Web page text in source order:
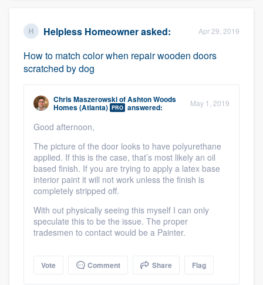
Platform
Helpless Homeownerasked: Apr 29, 2019
How to match color when repair wooden doors
scratched by dog
Chris MaszerowskiofAshton Woods
Homes (Atlanta) PRO answered: May 1, 2019
Good afternoon,
The picture of the door looks to have polyurethane
applied. If this is the case, that’s most likely an oil
based finish. If you are trying to apply a latex base
interior paint it will not work unless the finish is
completely stripped off.
With out physically seeing this myself I can only
speculate this to be the issue. The proper
tradesmen to contact would be a Painter.
Vote Comment Share Flag